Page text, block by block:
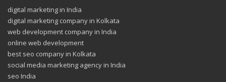
digital marketing in India
digital marketing company in Kolkata
web development company in India
online web development
best seo company in Kolkata
social media marketing agency in India
seo India